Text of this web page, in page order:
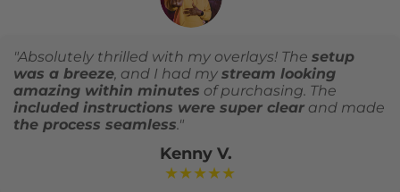
"Absolutely thrilled with my overlays! The setup
was a breeze, and I had my stream looking
amazing within minutes of purchasing. The
included instructions were super clear and made
the process seamless."
Kenny V.
★★★★★